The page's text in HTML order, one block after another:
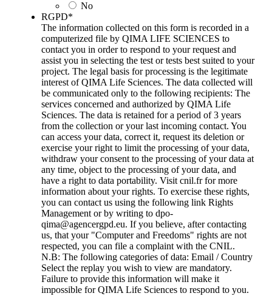
No
RGPD*
The information collected on this form is recorded in a
computerized file by QIMA LIFE SCIENCES to
contact you in order to respond to your request and
assist you in selecting the test or tests best suited to your
project. The legal basis for processing is the legitimate
interest of QIMA Life Sciences. The data collected will
be communicated only to the following recipients: The
services concerned and authorized by QIMA Life
Sciences. The data is retained for a period of 3 years
from the collection or your last incoming contact. You
can access your data, correct it, request its deletion or
exercise your right to limit the processing of your data,
withdraw your consent to the processing of your data at
any time, object to the processing of your data, and
have a right to data portability. Visit cnil.fr for more
information about your rights. To exercise these rights,
you can contact us using the following link Rights
Management or by writing to dpo-
qima@agencergpd.eu. If you believe, after contacting
us, that your "Computer and Freedoms" rights are not
respected, you can file a complaint with the CNIL.
N.B: The following categories of data: Email / Country
Select the replay you wish to view are mandatory.
Failure to provide this information will make it
impossible for QIMA Life Sciences to respond to you.